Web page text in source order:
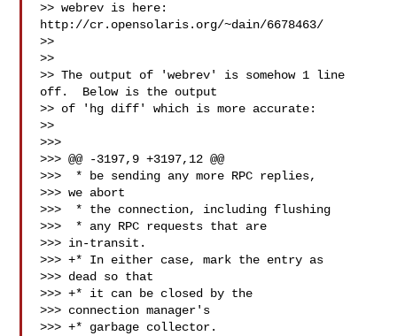
>> webrev is here:
http://cr.opensolaris.org/~dain/6678463/
>>
>>
>> The output of 'webrev' is somehow 1 line
off.  Below is the output
>> of 'hg diff' which is more accurate:
>>
>>>
>>> @@ -3197,9 +3197,12 @@
>>>  * be sending any more RPC replies,
>>> we abort
>>>  * the connection, including flushing
>>>  * any RPC requests that are
>>> in-transit.
>>> +* In either case, mark the entry as
>>> dead so that
>>> +* it can be closed by the
>>> connection manager's
>>> +* garbage collector.